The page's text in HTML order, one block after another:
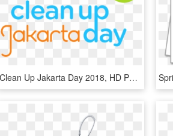
Clean Up Jakarta Day 2018, HD Png Download